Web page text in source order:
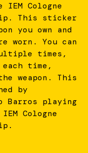
IEM Cologne
This sticker
you own and
worn. You can
times,
time,
weapon. This
by
Barros playing
Cologne